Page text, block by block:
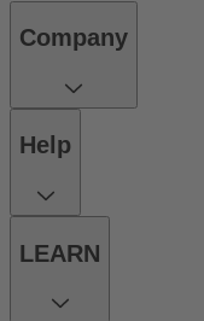
Company
Help
LEARN